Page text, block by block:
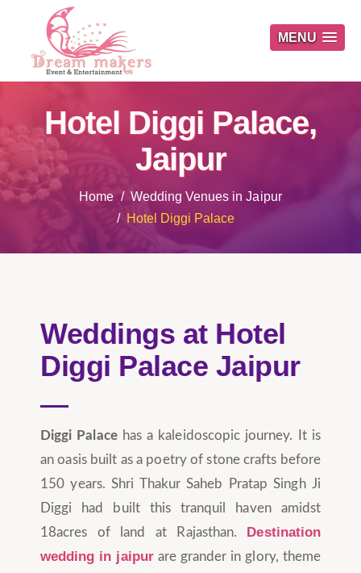
MENU
Hotel Diggi Palace,
Jaipur
Home
Wedding Venues in Jaipur
Hotel Diggi Palace
Weddings at Hotel
Diggi Palace Jaipur
Diggi Palacehas a kaleidoscopic journey. It is
an oasis built as a poetry of stone crafts before
150 years. Shri Thakur Saheb Pratap Singh Ji
Diggi had built this tranquil haven amidst
18acres of land at Rajasthan. Destination
wedding in jaipurare grander in glory, theme